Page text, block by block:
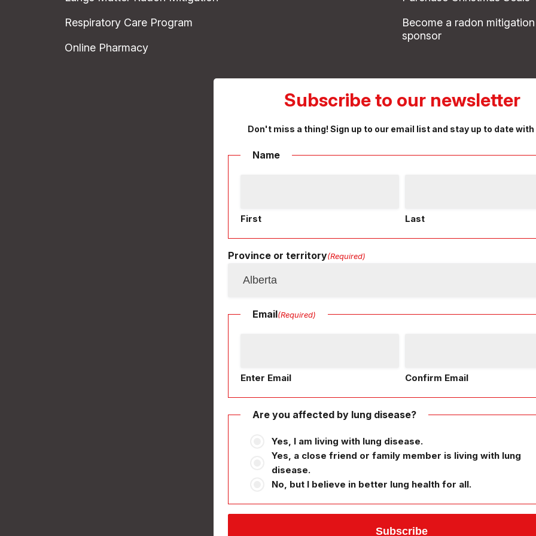
Respiratory Care Program
Online Pharmacy
Become a radon mitigation
sponsor
Subscribe to our newsletter
Don't miss a thing! Sign up to our email list and stay up to date with
Name
First Last
Province or territory(Required)
Email(Required)
Enter Email Confirm Email
Are you affected by lung disease?
Yes, I am living with lung disease.
Yes, a close friend or family member is living with lung
disease.
No, but I believe in better lung health for all.